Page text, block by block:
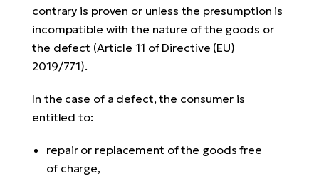
contrary is proven or unless the presumption is
incompatible with the nature of the goods or
the defect (Article 11 of Directive (EU)
2019/771).
In the case of a defect, the consumer is
entitled to:
repair or replacement of the goods free
of charge,